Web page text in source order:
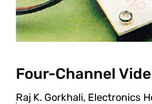
Four-Channel
Raj K. Gorkhali, Electronics